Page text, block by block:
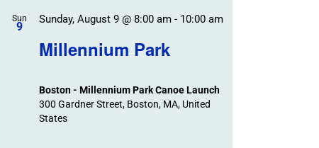
Sun
9
Millennium Park
Sunday, August 9 @ 8:00 am- 10:00 am
Boston - Millennium Park Canoe Launch
300 Gardner Street, Boston, MA, United
States